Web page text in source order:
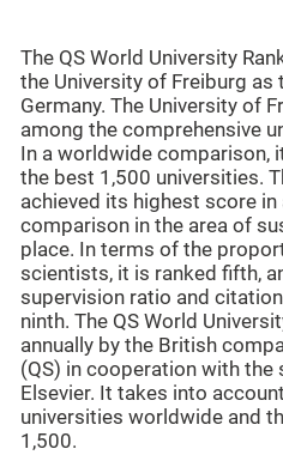
The QS World University
the University of Freiburg as
Germany. The University of
among the comprehensive
In a worldwide comparison,
the best 1,500 universities.
achieved its highest score in
comparison in the area of
place. In terms of the
scientists, it is ranked fifth,
supervision ratio and
ninth. The QS World
annually by the British
(QS) in cooperation with
Elsevier. It takes into
universities worldwide and
1,500.